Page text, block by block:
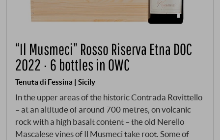
“Il Musmeci” Rosso Riserva Etna DOC
2022 · 6 bottles in OWC
Tenuta di Fessina | Sicily
In the upper areas of the historic Contrada Rovittello
– at an altitude of around 700 metres, on volcanic
rock with a high basalt content – the old Nerello
Mascalese vines of Il Musmeci take root. Some of